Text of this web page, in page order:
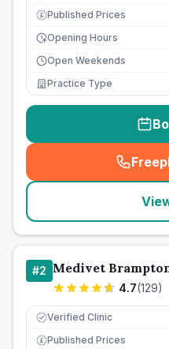
£ Published Prices
Opening Hours
Open Weekends
Practice Type
#2 Medivet
4.7(129)
Verified Clinic
£ Published Prices